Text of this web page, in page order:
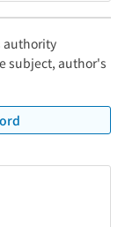
authority
subject, author's